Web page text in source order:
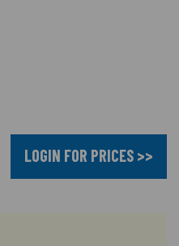
LOGIN FOR PRICES >>